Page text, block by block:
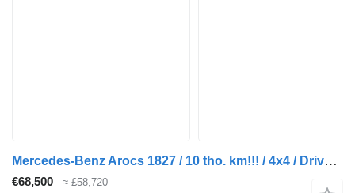
Mercedes-Benz Arocs 1827 / 10 tho. km!!! / 4x4 / Driver education truck / Curt
€68,500 ≈ £58,720